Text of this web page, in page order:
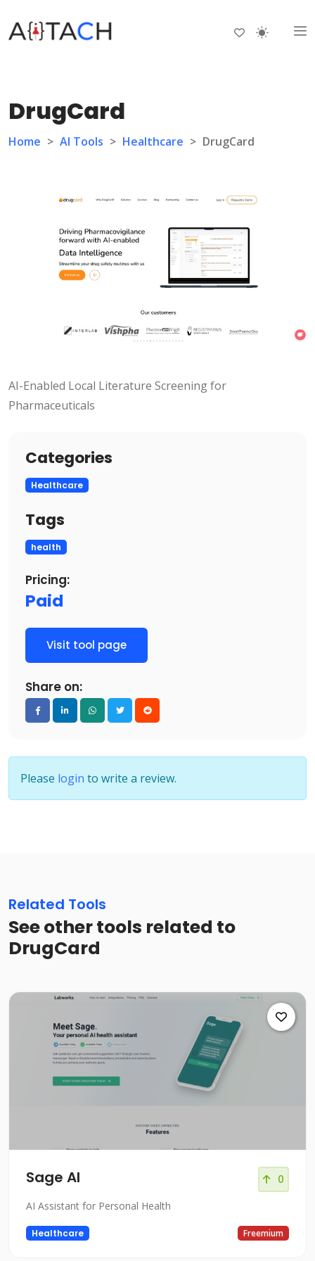
DrugCard
Home > AI Tools > Healthcare > DrugCard
AI-Enabled Local Literature Screening for
Pharmaceuticals
Categories
Healthcare
Tags
health
Pricing:
Paid
Visit tool page
Share on:
Please login to write a review.
Related Tools
See other tools related to
DrugCard
Sage AI 0
AI Assistant for Personal Health
Healthcare Freemium